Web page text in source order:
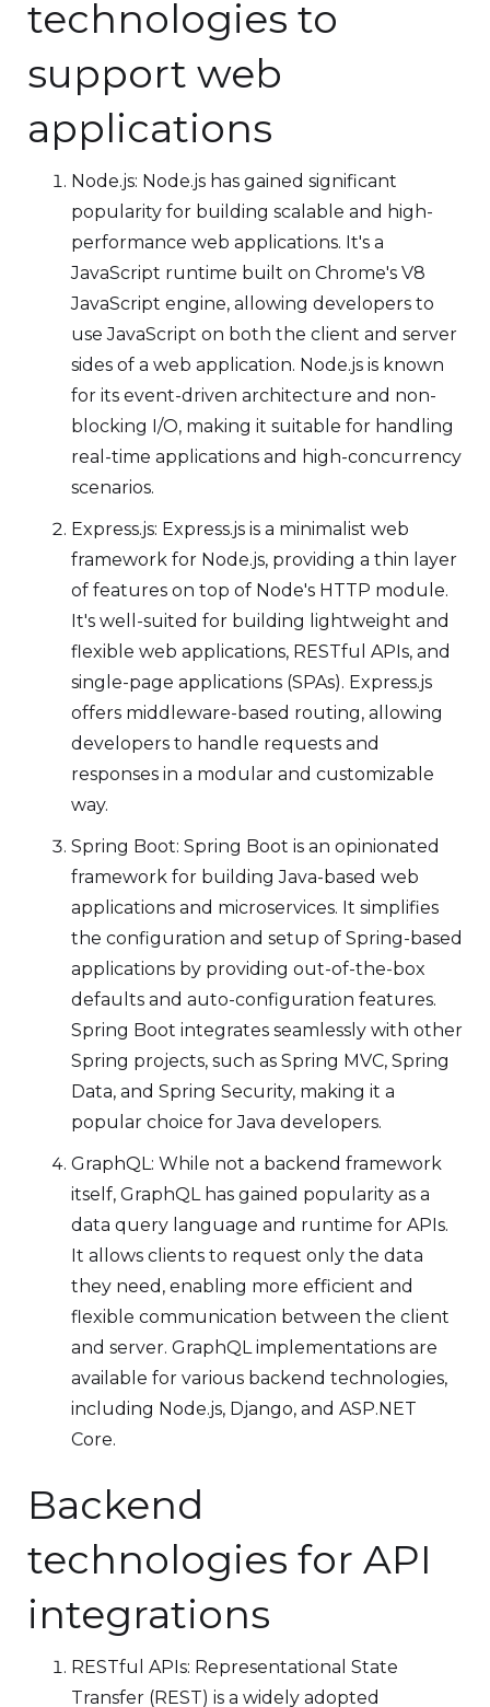
technologies to
support web
applications
Node.js: Node.js has gained significant
popularity for building scalable and high-
performance web applications. It's a
JavaScript runtime built on Chrome's V8
JavaScript engine, allowing developers to
use JavaScript on both the client and server
sides of a web application. Node.js is known
for its event-driven architecture and non-
blocking I/O, making it suitable for handling
real-time applications and high-concurrency
scenarios.
Express.js: Express.js is a minimalist web
framework for Node.js, providing a thin layer
of features on top of Node's HTTP module.
It's well-suited for building lightweight and
flexible web applications, RESTful APIs, and
single-page applications (SPAs). Express.js
offers middleware-based routing, allowing
developers to handle requests and
responses in a modular and customizable
way.
Spring Boot: Spring Boot is an opinionated
framework for building Java-based web
applications and microservices. It simplifies
the configuration and setup of Spring-based
applications by providing out-of-the-box
defaults and auto-configuration features.
Spring Boot integrates seamlessly with other
Spring projects, such as Spring MVC, Spring
Data, and Spring Security, making it a
popular choice for Java developers.
GraphQL: While not a backend framework
itself, GraphQL has gained popularity as a
data query language and runtime for APIs.
It allows clients to request only the data
they need, enabling more efficient and
flexible communication between the client
and server. GraphQL implementations are
available for various backend technologies,
including Node.js, Django, and ASP.NET
Core.
Backend
technologies for API
integrations
RESTful APIs: Representational State
Transfer (REST) is a widely adopted